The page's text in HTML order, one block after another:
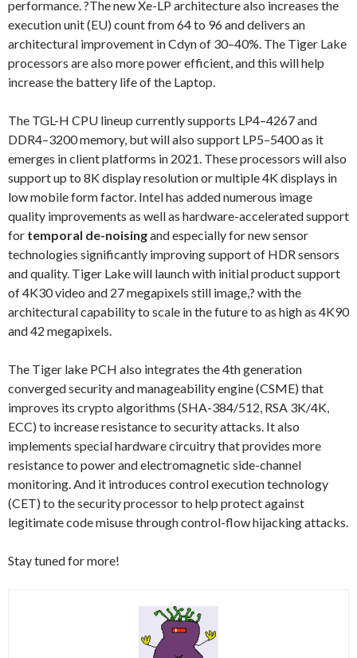
performance. ?The new Xe-LP architecture also increases the
execution unit (EU) count from 64 to 96 and delivers an
architectural improvement in Cdyn of 30–40%. The Tiger Lake
processors are also more power efficient, and this will help
increase the battery life of the Laptop.
The TGL-H CPU lineup currently supports LP4–4267 and
DDR4–3200 memory, but will also support LP5–5400 as it
emerges in client platforms in 2021. These processors will also
support up to 8K display resolution or multiple 4K displays in
low mobile form factor. Intel has added numerous image
quality improvements as well as hardware-accelerated support
for temporal de-noisingand especially for new sensor
technologies significantly improving support of HDR sensors
and quality. Tiger Lake will launch with initial product support
of 4K30 video and 27 megapixels still image,? with the
architectural capability to scale in the future to as high as 4K90
and 42 megapixels.
The Tiger lake PCH also integrates the 4th generation
converged security and manageability engine (CSME) that
improves its crypto algorithms (SHA-384/512, RSA 3K/4K,
ECC) to increase resistance to security attacks. It also
implements special hardware circuitry that provides more
resistance to power and electromagnetic side-channel
monitoring. And it introduces control execution technology
(CET) to the security processor to help protect against
legitimate code misuse through control-flow hijacking attacks.
Stay tuned for more!